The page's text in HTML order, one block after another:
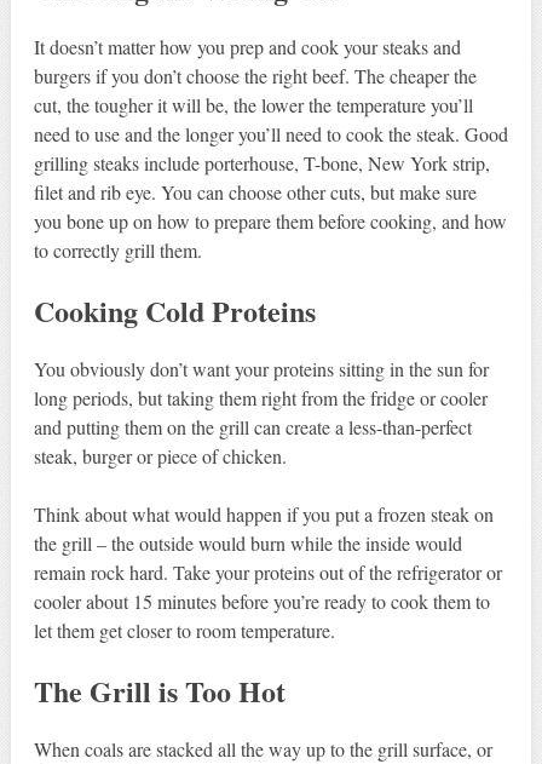
It doesn’t matter how you prep and cook your steaks and
burgers if you don’t choose the right beef. The cheaper the
cut, the tougher it will be, the lower the temperature you’ll
need to use and the longer you’ll need to cook the steak. Good
grilling steaks include porterhouse, T-bone, New York strip,
filet and rib eye. You can choose other cuts, but make sure
you bone up on how to prepare them before cooking, and how
to correctly grill them.
Cooking Cold Proteins
You obviously don’t want your proteins sitting in the sun for
long periods, but taking them right from the fridge or cooler
and putting them on the grill can create a less-than-perfect
steak, burger or piece of chicken.
Think about what would happen if you put a frozen steak on
the grill – the outside would burn while the inside would
remain rock hard. Take your proteins out of the refrigerator or
cooler about 15 minutes before you’re ready to cook them to
let them get closer to room temperature.
The Grill is Too Hot
When coals are stacked all the way up to the grill surface, or